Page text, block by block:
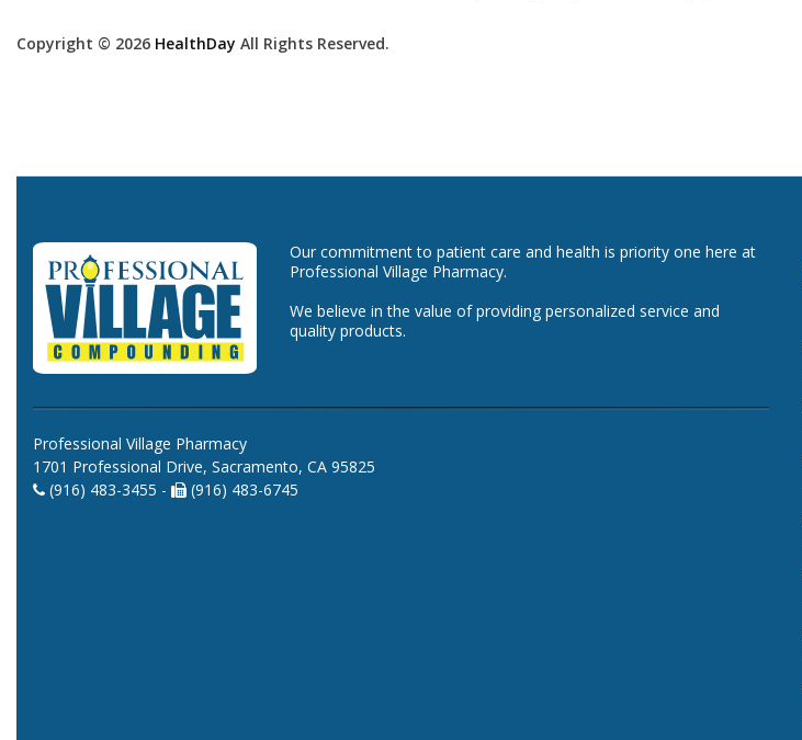
Copyright © 2026 HealthDay All Rights Reserved.
Our commitment to patient care and health is priority one here at
Professional Village Pharmacy.
We believe in the value of providing personalized service and
quality products.
Professional Village Pharmacy
1701 Professional Drive, Sacramento, CA 95825
(916) 483-3455 -
(916) 483-6745